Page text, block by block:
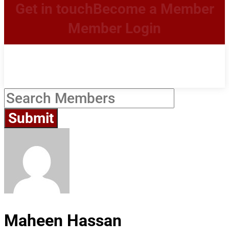
Get in touchBecome a Member
Member Login
Maheen Hassan